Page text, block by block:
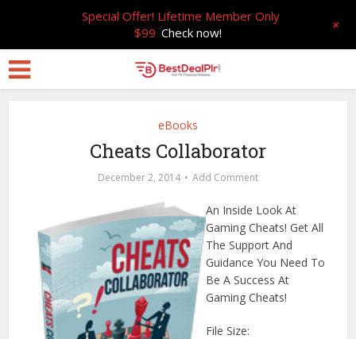
eBooks
Cheats Collaborator
December 2, 2014 Add Comment
An Inside Look At
Gaming Cheats! Get All
The Support And
Guidance You Need To
Be A Success At
Gaming Cheats!
File Size:
Special Offer! Lifetime Member Only
$99 Check now! +